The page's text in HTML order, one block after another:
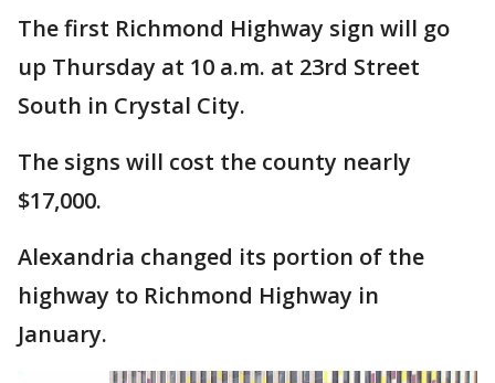
The first Richmond Highway sign will go
up Thursday at 10 a.m. at 23rd Street
South in Crystal City.
The signs will cost the county nearly
$17,000.
Alexandria changed its portion of the
highway to Richmond Highway in
January.